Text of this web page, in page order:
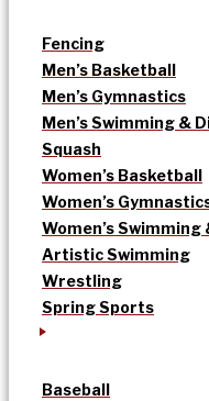
Fencing
Men’s Basketball
Men’s Gymnastics
Men’s Swimming &
Squash
Women’s Basketball
Women’s
Women’s Swimming
Artistic Swimming
Wrestling
Spring Sports
Baseball